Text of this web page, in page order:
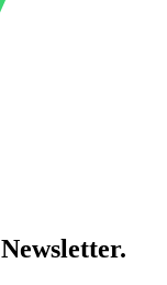
Newsletter.